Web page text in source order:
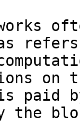
on
paid
the